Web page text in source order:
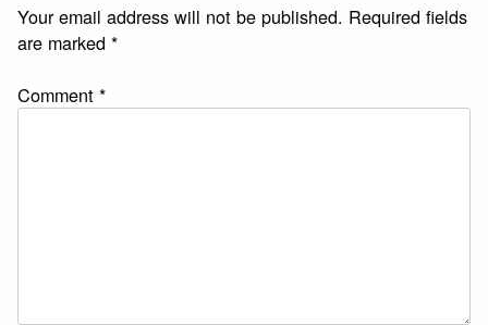
Your email address will not be published. Required fields
are marked*
Comment*